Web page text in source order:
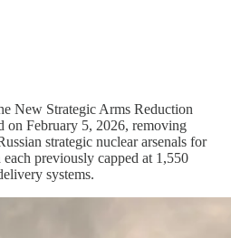
Strategic Arms Reduction
February 5, 2026, removing
strategic nuclear arsenals for
previously capped at 1,550
systems.